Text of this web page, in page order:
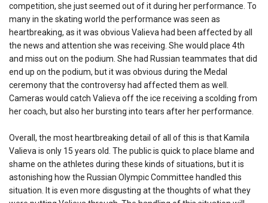
competition, she just seemed out of it during her performance. To
many in the skating world the performance was seen as
heartbreaking, as it was obvious Valieva had been affected by all
the news and attention she was receiving. She would place 4th
and miss out on the podium. She had Russian teammates that did
end up on the podium, but it was obvious during the Medal
ceremony that the controversy had affected them as well.
Cameras would catch Valieva off the ice receiving a scolding from
her coach, but also her bursting into tears after her performance.
Overall, the most heartbreaking detail of all of this is that Kamila
Valieva is only 15 years old. The public is quick to place blame and
shame on the athletes during these kinds of situations, but it is
astonishing how the Russian Olympic Committee handled this
situation. It is even more disgusting at the thoughts of what they